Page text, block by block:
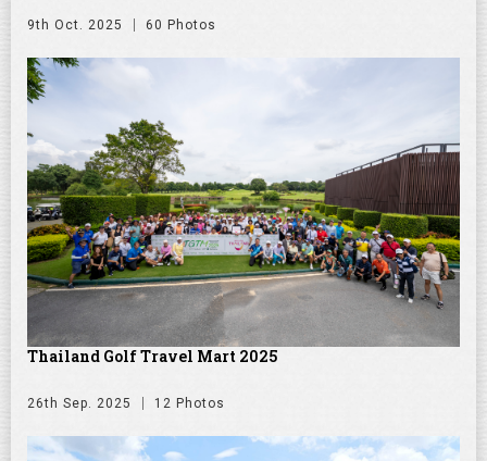
9th Oct. 2025 60 Photos
Thailand Golf Travel Mart 2025
26th Sep. 2025 12 Photos